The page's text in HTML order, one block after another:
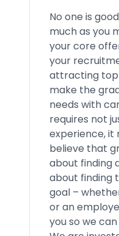
No one is
much as you
your core
your
attracting
make the
needs with
requires not
experience, it
believe that
about finding
about finding
goal –
or an
you so we